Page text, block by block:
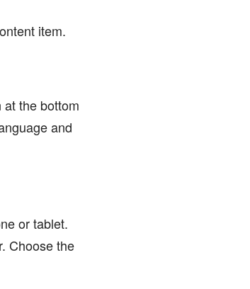
item.
at the bottom
and
or tablet.
Choose the